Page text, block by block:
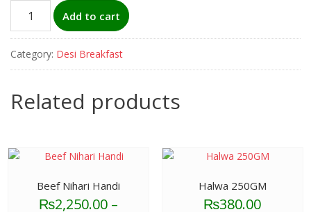
Omelette
(french)
quantity
Add to cart
Category: Desi Breakfast
Related products
Beef Nihari Handi
₨2,250.00 –
Halwa 250GM
₨380.00